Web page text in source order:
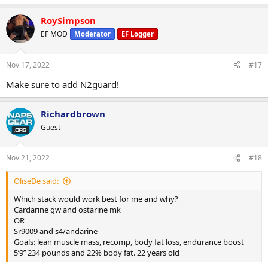
RoySimpson
EF MOD Moderator EF Logger
Nov 17, 2022 #17
Make sure to add N2guard!
Richardbrown
Guest
Nov 21, 2022 #18
OliseDe said:
Which stack would work best for me and why?
Cardarine gw and ostarine mk
OR
Sr9009 and s4/andarine
Goals: lean muscle mass, recomp, body fat loss, endurance boost
5’9’’ 234 pounds and 22% body fat. 22 years old